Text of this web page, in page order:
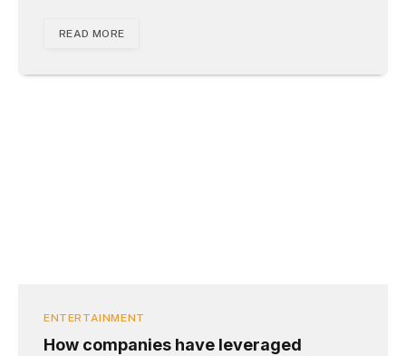
READ MORE
ENTERTAINMENT
How companies have leveraged